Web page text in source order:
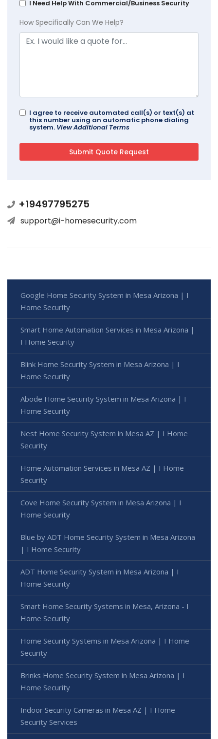
I Need Help With Commercial/Business Security
How Specifically Can We Help?
I agree to receive automated call(s) or text(s) at
this number using an automatic phone dialing
system. View Additional Terms
+19497795275
support@i-homesecurity.com
Google Home Security System in Mesa Arizona | I
Home Security
Smart Home Automation Services in Mesa Arizona |
I Home Security
Blink Home Security System in Mesa Arizona | I
Home Security
Abode Home Security System in Mesa Arizona | I
Home Security
Nest Home Security System in Mesa AZ | I Home
Security
Home Automation Services in Mesa AZ | I Home
Security
Cove Home Security System in Mesa Arizona | I
Home Security
Blue by ADT Home Security System in Mesa Arizona
| I Home Security
ADT Home Security System in Mesa Arizona | I
Home Security
Smart Home Security Systems in Mesa, Arizona - I
Home Security
Home Security Systems in Mesa Arizona | I Home
Security
Brinks Home Security System in Mesa Arizona | I
Home Security
Indoor Security Cameras in Mesa AZ | I Home
Security Services